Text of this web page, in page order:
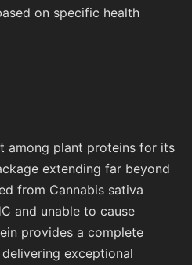
on specific health
among plant proteins for its
extending far beyond
from Cannabis sativa
and unable to cause
provides a complete
exceptional